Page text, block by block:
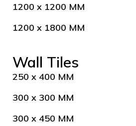
1200 x 1200 MM
1200 x 1800 MM
Wall Tiles
250 x 400 MM
300 x 300 MM
300 x 450 MM